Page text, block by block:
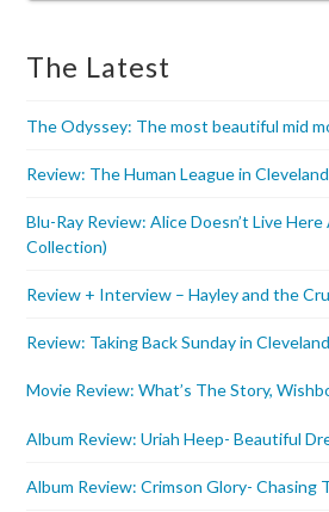
The Latest
The Odyssey: The most beautiful mid
Review: The Human League in
Blu-Ray Review: Alice Doesn’t Live
Collection)
Review + Interview – Hayley and the
Review: Taking Back Sunday in
Movie Review: What’s The Story,
Album Review: Uriah Heep- Beautiful
Album Review: Crimson Glory- Chasing